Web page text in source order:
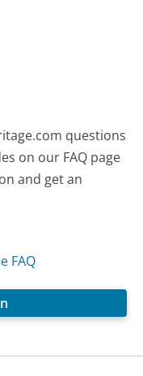
questions
on our FAQ page
and get an
FAQ